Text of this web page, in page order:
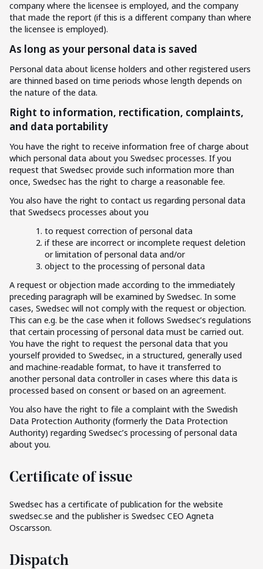
company where the licensee is employed, and the company
that made the report (if this is a different company than where
the licensee is employed).
As long as your personal data is saved
Personal data about license holders and other registered users
are thinned based on time periods whose length depends on
the nature of the data.
Right to information, rectification, complaints,
and data portability
You have the right to receive information free of charge about
which personal data about you Swedsec processes. If you
request that Swedsec provide such information more than
once, Swedsec has the right to charge a reasonable fee.
You also have the right to contact us regarding personal data
that Swedsecs processes about you
to request correction of personal data
if these are incorrect or incomplete request deletion
or limitation of personal data and/or
object to the processing of personal data
A request or objection made according to the immediately
preceding paragraph will be examined by Swedsec. In some
cases, Swedsec will not comply with the request or objection.
This can e.g. be the case when it follows Swedsec’s regulations
that certain processing of personal data must be carried out.
You have the right to request the personal data that you
yourself provided to Swedsec, in a structured, generally used
and machine-readable format, to have it transferred to
another personal data controller in cases where this data is
processed based on consent or based on an agreement.
You also have the right to file a complaint with the Swedish
Data Protection Authority (formerly the Data Protection
Authority) regarding Swedsec’s processing of personal data
about you.
Certificate of issue
Swedsec has a certificate of publication for the website
swedsec.se and the publisher is Swedsec CEO Agneta
Oscarsson.
Dispatch